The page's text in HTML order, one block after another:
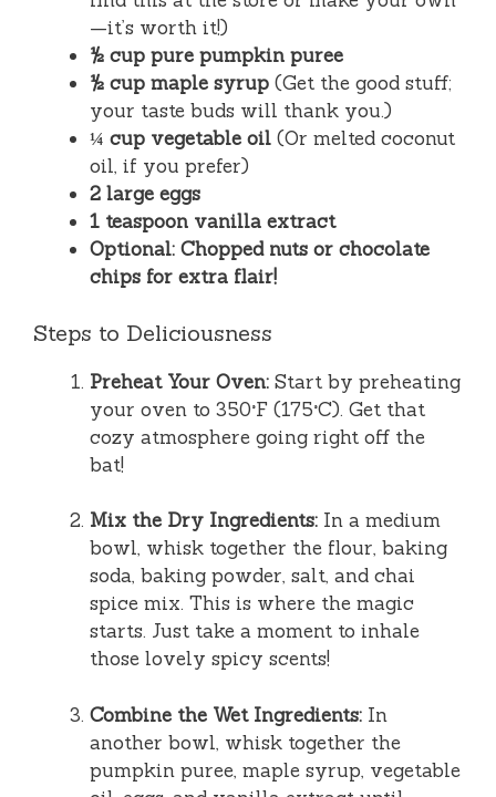
—it’s worth it!)
½ cup pure pumpkin puree
½ cup maple syrup (Get the good stuff;
your taste buds will thank you.)
¼ cup vegetable oil (Or melted coconut
oil, if you prefer)
2 large eggs
1 teaspoon vanilla extract
Optional: Chopped nuts or chocolate
chips for extra flair!
Steps to Deliciousness
Preheat Your Oven: Start by preheating
your oven to 350°F (175°C). Get that
cozy atmosphere going right off the
bat!
Mix the Dry Ingredients: In a medium
bowl, whisk together the flour, baking
soda, baking powder, salt, and chai
spice mix. This is where the magic
starts. Just take a moment to inhale
those lovely spicy scents!
Combine the Wet Ingredients: In
another bowl, whisk together the
pumpkin puree, maple syrup, vegetable